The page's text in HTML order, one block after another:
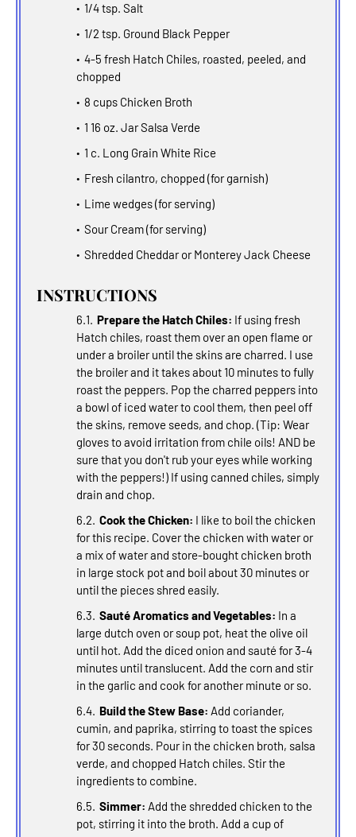
1/4 tsp. Salt
1/2 tsp. Ground Black Pepper
4-5 fresh Hatch Chiles, roasted, peeled, and
chopped
8 cups Chicken Broth
1 16 oz. Jar Salsa Verde
1 c. Long Grain White Rice
Fresh cilantro, chopped (for garnish)
Lime wedges (for serving)
Sour Cream (for serving)
Shredded Cheddar or Monterey Jack Cheese
INSTRUCTIONS
Prepare the Hatch Chiles: If using fresh
Hatch chiles, roast them over an open flame or
under a broiler until the skins are charred. I use
the broiler and it takes about 10 minutes to fully
roast the peppers. Pop the charred peppers into
a bowl of iced water to cool them, then peel off
the skins, remove seeds, and chop. (Tip: Wear
gloves to avoid irritation from chile oils! AND be
sure that you don't rub your eyes while working
with the peppers!) If using canned chiles, simply
drain and chop.
Cook the Chicken: I like to boil the chicken
for this recipe. Cover the chicken with water or
a mix of water and store-bought chicken broth
in large stock pot and boil about 30 minutes or
until the pieces shred easily.
Sauté Aromatics and Vegetables: In a
large dutch oven or soup pot, heat the olive oil
until hot. Add the diced onion and sauté for 3-4
minutes until translucent. Add the corn and stir
in the garlic and cook for another minute or so.
Build the Stew Base: Add coriander,
cumin, and paprika, stirring to toast the spices
for 30 seconds. Pour in the chicken broth, salsa
verde, and chopped Hatch chiles. Stir the
ingredients to combine.
Simmer: Add the shredded chicken to the
pot, stirring it into the broth. Add a cup of